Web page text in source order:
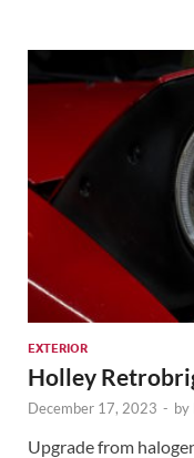
EXTERIOR
Holley
December 17, 2023 - by
Upgrade from